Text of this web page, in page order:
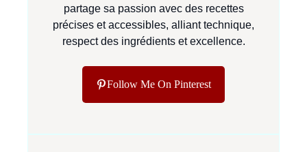
partage sa passion avec des recettes
précises et accessibles, alliant technique,
respect des ingrédients et excellence.
Follow Me On Pinterest